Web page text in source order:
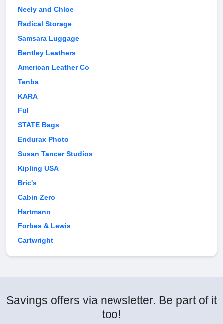
Neely and Chloe
Radical Storage
Samsara Luggage
Bentley Leathers
American Leather Co
Tenba
KARA
Ful
STATE Bags
Endurax Photo
Susan Tancer Studios
Kipling USA
Bric's
Cabin Zero
Hartmann
Forbes & Lewis
Cartwright
Savings offers via newsletter. Be part of it
too!